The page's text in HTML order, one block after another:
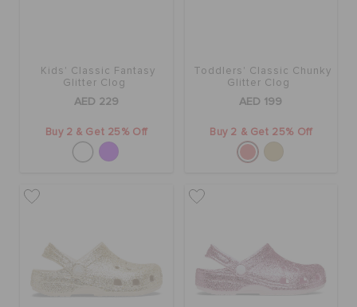
Kids' Classic Fantasy
Glitter Clog
AED 229
Buy 2 & Get 25% Off
Toddlers' Classic Chunky
Glitter Clog
AED 199
Buy 2 & Get 25% Off